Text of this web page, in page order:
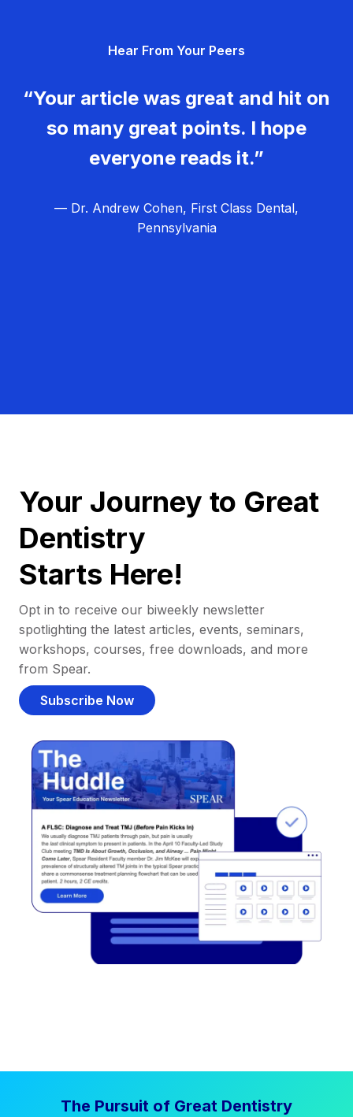
Hear From Your Peers
“Your article was great and hit on
so many great points. I hope
everyone reads it.”
— Dr. Andrew Cohen, First Class Dental,
Pennsylvania
Your Journey to Great
Dentistry
Starts Here!
Opt in to receive our biweekly newsletter
spotlighting the latest articles, events, seminars,
workshops, courses, free downloads, and more
from Spear.
Subscribe Now
The Pursuit of Great Dentistry